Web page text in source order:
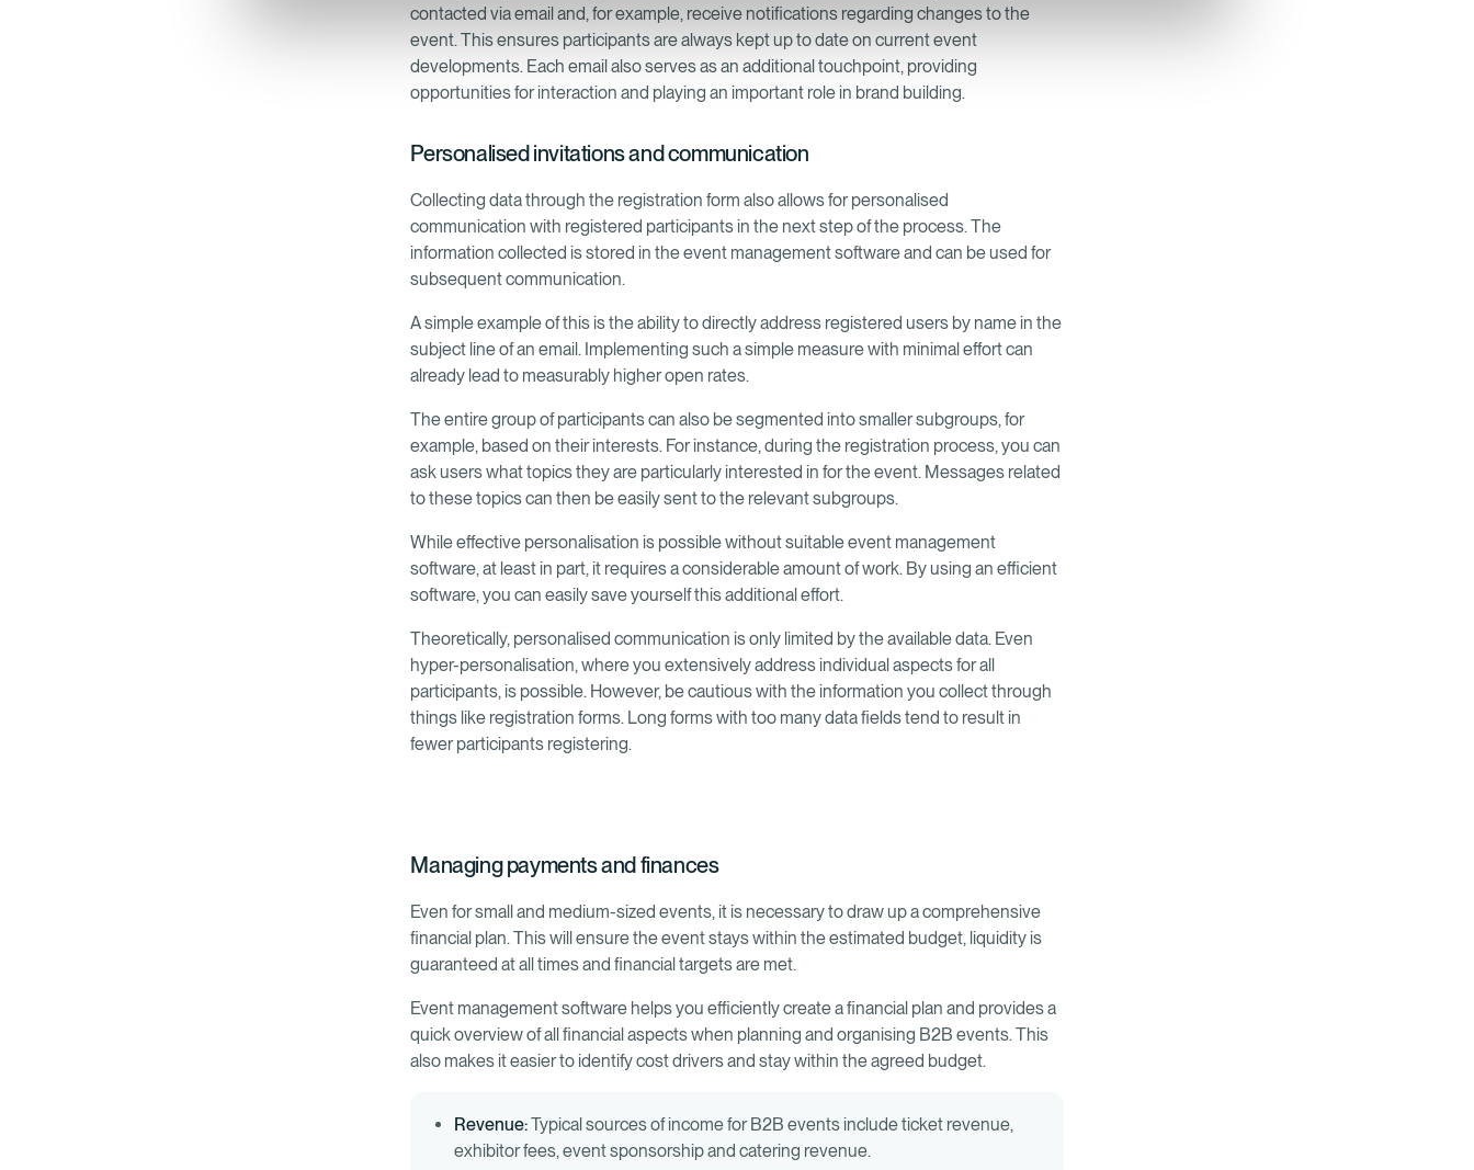
contacted via email and, for example, receive notifications regarding changes to the
event. This ensures participants are always kept up to date on current event
developments. Each email also serves as an additional touchpoint, providing
opportunities for interaction and playing an important role in brand building.
Personalised invitations and communication
Collecting data through the registration form also allows for personalised
communication with registered participants in the next step of the process. The
information collected is stored in the event management software and can be used for
subsequent communication.
A simple example of this is the ability to directly address registered users by name in the
subject line of an email. Implementing such a simple measure with minimal effort can
already lead to measurably higher open rates.
The entire group of participants can also be segmented into smaller subgroups, for
example, based on their interests. For instance, during the registration process, you can
ask users what topics they are particularly interested in for the event. Messages related
to these topics can then be easily sent to the relevant subgroups.
While effective personalisation is possible without suitable event management
software, at least in part, it requires a considerable amount of work. By using an efficient
software, you can easily save yourself this additional effort.
Theoretically, personalised communication is only limited by the available data. Even
hyper-personalisation, where you extensively address individual aspects for all
participants, is possible. However, be cautious with the information you collect through
things like registration forms. Long forms with too many data fields tend to result in
fewer participants registering.
Managing payments and finances
Even for small and medium-sized events, it is necessary to draw up a comprehensive
financial plan. This will ensure the event stays within the estimated budget, liquidity is
guaranteed at all times and financial targets are met.
Event management software helps you efficiently create a financial plan and provides a
quick overview of all financial aspects when planning and organising B2B events. This
also makes it easier to identify cost drivers and stay within the agreed budget.
Revenue:Typical sources of income for B2B events include ticket revenue,
exhibitor fees, event sponsorship and catering revenue.